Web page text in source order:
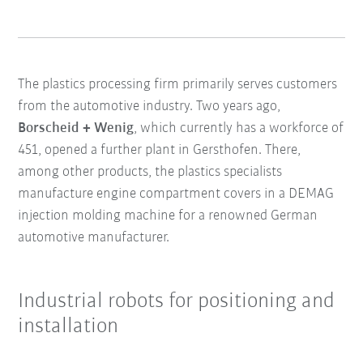
The plastics processing firm primarily serves customers
from the automotive industry. Two years ago,
Borscheid + Wenig, which currently has a workforce of
451, opened a further plant in Gersthofen. There,
among other products, the plastics specialists
manufacture engine compartment covers in a DEMAG
injection molding machine for a renowned German
automotive manufacturer.
Industrial robots for positioning and
installation